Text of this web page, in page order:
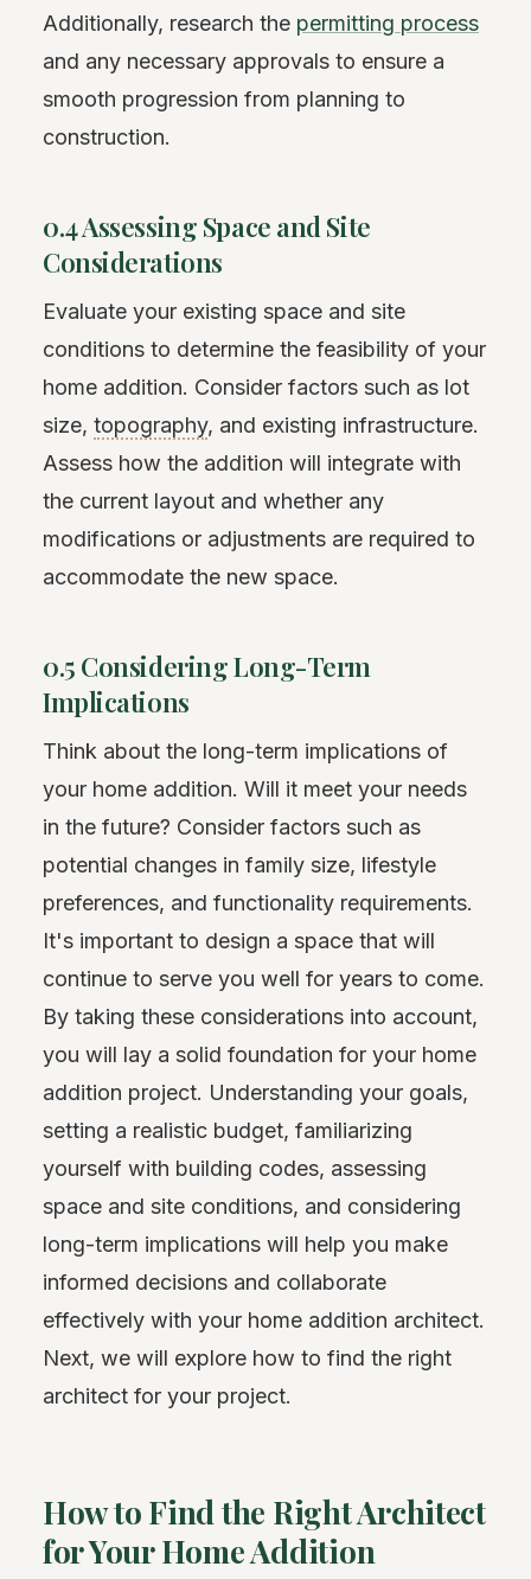
Additionally, research the permitting process
and any necessary approvals to ensure a
smooth progression from planning to
construction.
0.4 Assessing Space and Site
Considerations
Evaluate your existing space and site
conditions to determine the feasibility of your
home addition. Consider factors such as lot
size, topography, and existing infrastructure.
Assess how the addition will integrate with
the current layout and whether any
modifications or adjustments are required to
accommodate the new space.
0.5 Considering Long-Term
Implications
Think about the long-term implications of
your home addition. Will it meet your needs
in the future? Consider factors such as
potential changes in family size, lifestyle
preferences, and functionality requirements.
It's important to design a space that will
continue to serve you well for years to come.
By taking these considerations into account,
you will lay a solid foundation for your home
addition project. Understanding your goals,
setting a realistic budget, familiarizing
yourself with building codes, assessing
space and site conditions, and considering
long-term implications will help you make
informed decisions and collaborate
effectively with your home addition architect.
Next, we will explore how to find the right
architect for your project.
How to Find the Right Architect
for Your Home Addition